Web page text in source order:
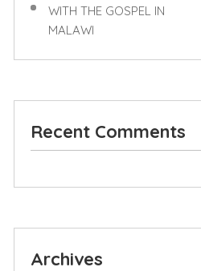
WITH THE GOSPEL IN
MALAWI
Recent Comments
Archives